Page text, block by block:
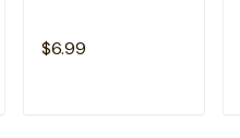
$6.99